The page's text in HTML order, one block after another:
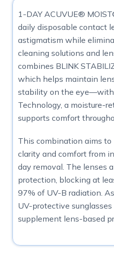
1-DAY ACUVUE®
daily disposable contact
astigmatism while
cleaning solutions and
combines BLINK
which helps maintain
stability on the eye—with
Technology, a moisture-
supports comfort
This combination aims
clarity and comfort from
day removal. The lenses
protection, blocking at
97% of UV-B radiation.
UV-protective
supplement lens-based